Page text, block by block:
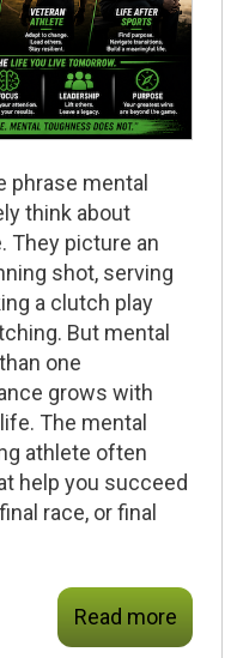
phrase mental
think about
They picture an
shot, serving
a clutch play
But mental
one
grows with
The mental
athlete often
help you succeed
race, or final
Read more